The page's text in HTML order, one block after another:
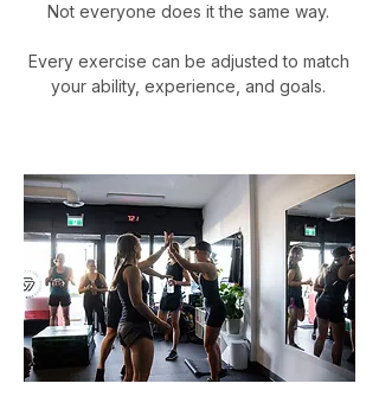
Not everyone does it the same way.
Every exercise can be adjusted to match
your ability, experience, and goals.